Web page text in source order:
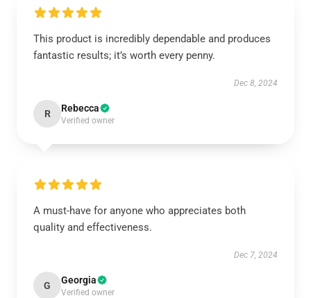
This product is incredibly dependable and produces
fantastic results; it’s worth every penny.
Dec 8, 2024
R Rebecca
Verified owner
A must-have for anyone who appreciates both
quality and effectiveness.
Dec 7, 2024
G Georgia
Verified owner